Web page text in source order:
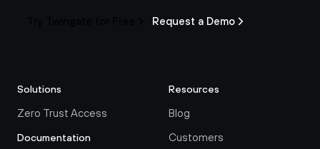
Request a Demo
Solutions
Zero Trust Access
Documentation
Resources
Blog
Customers